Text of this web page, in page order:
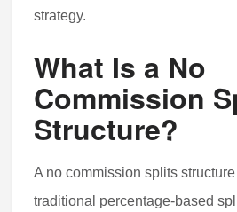
strategy.
What Is a No
Commission
Structure?
A no commission splits
traditional percentage-based